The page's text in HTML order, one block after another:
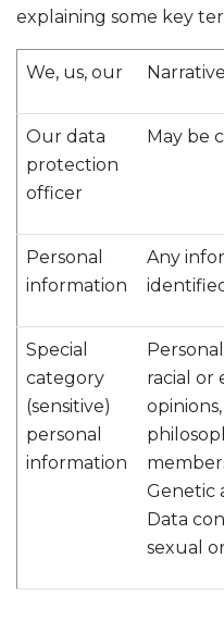
explaining some key
We, us, our
Our data
protection
officer
May be
Personal
information
Any
Special
category
(sensitive)
personal
information
racial or
Genetic
Data
sexual